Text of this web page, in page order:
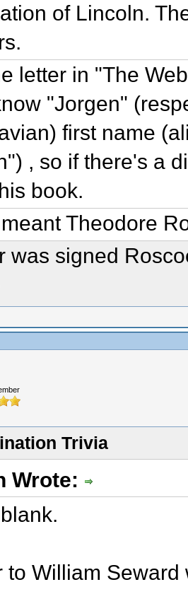
of Lincoln.
letter in "The
"Jorgen"
first name
, so if there's a
book.
Theodore
was signed
Trivia
Wrote:
to William